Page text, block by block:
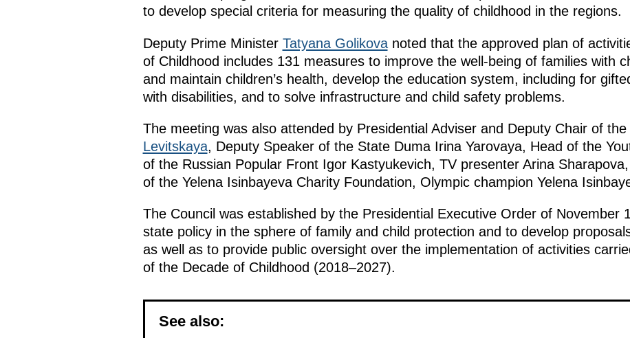
to develop special criteria for measuring the quality of childhood in the regions.
Deputy Prime Minister Tatyana Golikovanoted that the approved plan of
of Childhood includes 131 measures to improve the well-being of families with
and maintain children’s health, develop the education system, including for
with disabilities, and to solve infrastructure and child safety problems.
The meeting was also attended by Presidential Adviser and Deputy Chair of the
Levitskaya, Deputy Speaker of the State Duma Irina Yarovaya, Head of the
of the Russian Popular Front Igor Kastyukevich, TV presenter Arina
of the Yelena Isinbayeva Charity Foundation, Olympic champion Yelena
The Council was established by the Presidential Executive Order of November
state policy in the sphere of family and child protection and to develop
as well as to provide public oversight over the implementation of activities
of the Decade of Childhood (2018–2027).
See also: